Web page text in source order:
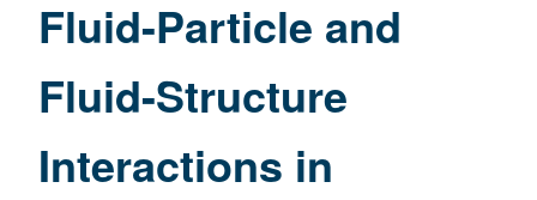
Fluid-Particle and
Fluid-Structure
Interactions in